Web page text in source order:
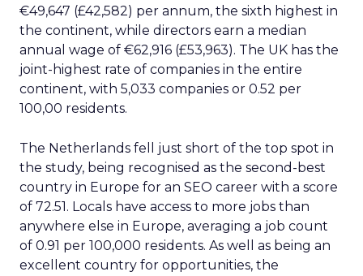
€49,647 (£42,582) per annum, the sixth highest in
the continent, while directors earn a median
annual wage of €62,916 (£53,963). The UK has the
joint-highest rate of companies in the entire
continent, with 5,033 companies or 0.52 per
100,00 residents.
The Netherlands fell just short of the top spot in
the study, being recognised as the second-best
country in Europe for an SEO career with a score
of 72.51. Locals have access to more jobs than
anywhere else in Europe, averaging a job count
of 0.91 per 100,000 residents. As well as being an
excellent country for opportunities, the